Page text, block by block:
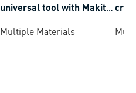
universal tool with Makita
range 6-300 mm²
Multiple Materials